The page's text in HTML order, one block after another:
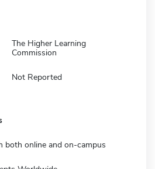
The Higher Learning
Commission
Not Reported
both online and on-campus